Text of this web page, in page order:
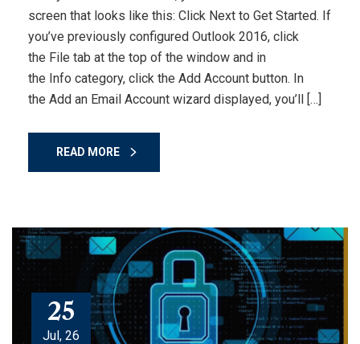
screen that looks like this: Click Next to Get Started. If
you’ve previously configured Outlook 2016, click
the File tab at the top of the window and in
the Info category, click the Add Account button. In
the Add an Email Account wizard displayed, you’ll […]
READ MORE
25
Jul, 26